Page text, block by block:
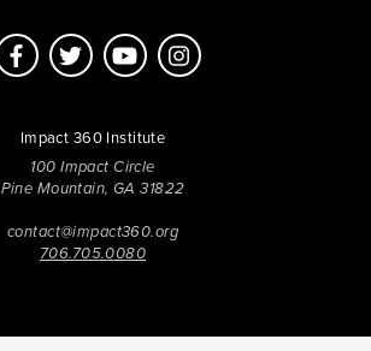
Impact 360 Institute
100 Impact Circle
Pine Mountain, GA 31822
contact@impact360.org
706.705.0080